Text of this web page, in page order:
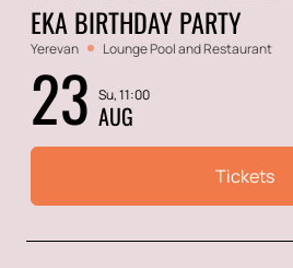
EKA BIRTHDAY PARTY
Yerevan Lounge Pool and Restaurant
23 Su, 11:00
AUG
Tickets